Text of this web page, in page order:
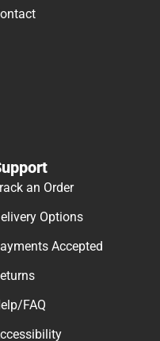
an Order
Options
Accepted
FAQ